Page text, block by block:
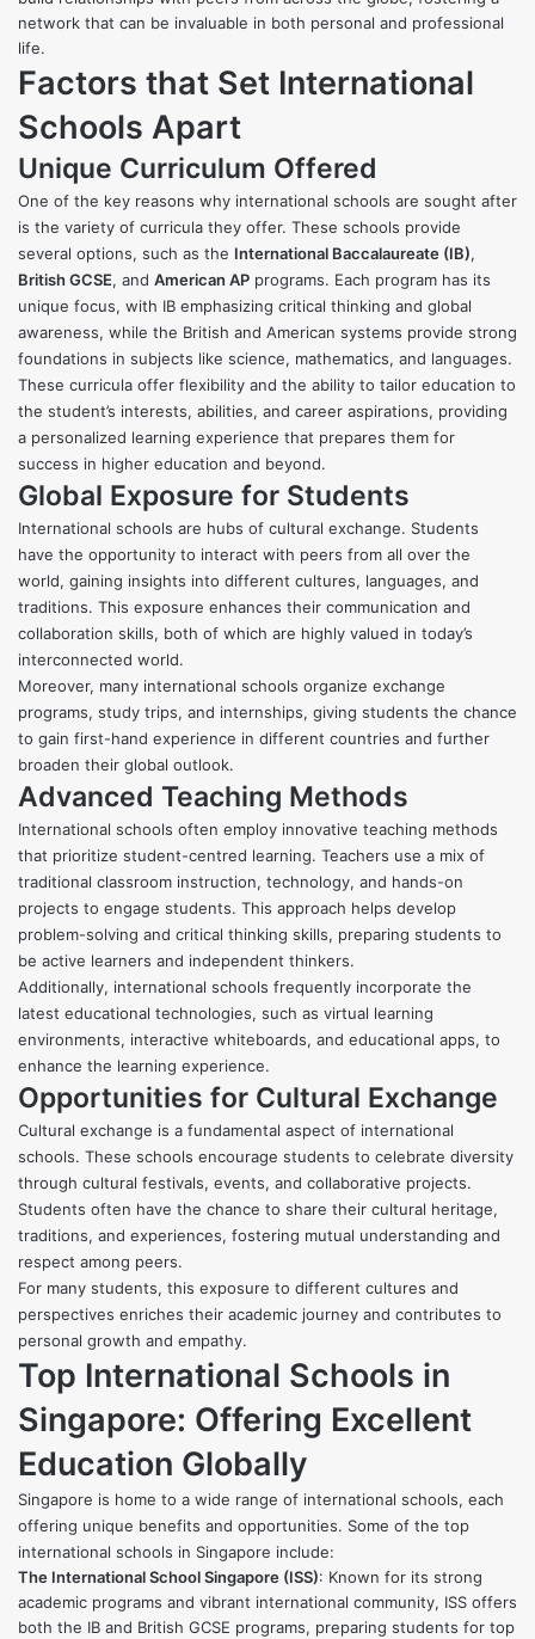
network that can be invaluable in both personal and professional
life.
Factors that Set International
Schools Apart
Unique Curriculum Offered
One of the key reasons why international schools are sought after
is the variety of curricula they offer. These schools provide
several options, such as the International Baccalaureate (IB),
British GCSE, and American AP programs. Each program has its
unique focus, with IB emphasizing critical thinking and global
awareness, while the British and American systems provide strong
foundations in subjects like science, mathematics, and languages.
These curricula offer flexibility and the ability to tailor education to
the student’s interests, abilities, and career aspirations, providing
a personalized learning experience that prepares them for
success in higher education and beyond.
Global Exposure for Students
International schools are hubs of cultural exchange. Students
have the opportunity to interact with peers from all over the
world, gaining insights into different cultures, languages, and
traditions. This exposure enhances their communication and
collaboration skills, both of which are highly valued in today’s
interconnected world.
Moreover, many international schools organize exchange
programs, study trips, and internships, giving students the chance
to gain first-hand experience in different countries and further
broaden their global outlook.
Advanced Teaching Methods
International schools often employ innovative teaching methods
that prioritize student-centred learning. Teachers use a mix of
traditional classroom instruction, technology, and hands-on
projects to engage students. This approach helps develop
problem-solving and critical thinking skills, preparing students to
be active learners and independent thinkers.
Additionally, international schools frequently incorporate the
latest educational technologies, such as virtual learning
environments, interactive whiteboards, and educational apps, to
enhance the learning experience.
Opportunities for Cultural Exchange
Cultural exchange is a fundamental aspect of international
schools. These schools encourage students to celebrate diversity
through cultural festivals, events, and collaborative projects.
Students often have the chance to share their cultural heritage,
traditions, and experiences, fostering mutual understanding and
respect among peers.
For many students, this exposure to different cultures and
perspectives enriches their academic journey and contributes to
personal growth and empathy.
Top International Schools in
Singapore: Offering Excellent
Education Globally
Singapore is home to a wide range of international schools, each
offering unique benefits and opportunities. Some of the top
international schools in Singapore include:
The International School Singapore (ISS): Known for its strong
academic programs and vibrant international community, ISS offers
both the IB and British GCSE programs, preparing students for top